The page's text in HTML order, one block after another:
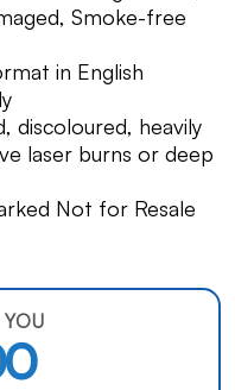
Smoke-free
in English
discoloured, heavily
laser burns or deep
Not for Resale